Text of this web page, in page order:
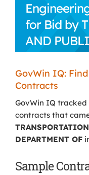
for Bid by
AND
GovWin IQ:
Contracts
GovWin IQ tracked
contracts that
DEPARTMENT OF
Sample